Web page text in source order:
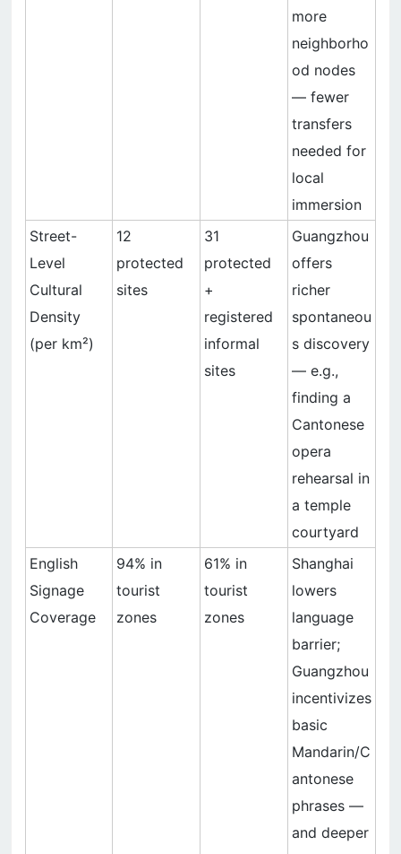
more
neighborho
od nodes
— fewer
transfers
needed for
local
immersion
Street-
Level
Cultural
Density
(per km²)
12
protected
sites
31
protected
+
registered
informal
sites
Guangzhou
offers
richer
spontaneou
s discovery
— e.g.,
finding a
Cantonese
opera
rehearsal in
a temple
courtyard
English
Signage
Coverage
94% in
tourist
zones
61% in
tourist
zones
Shanghai
lowers
language
barrier;
Guangzhou
incentivizes
basic
Mandarin/C
antonese
phrases —
and deeper